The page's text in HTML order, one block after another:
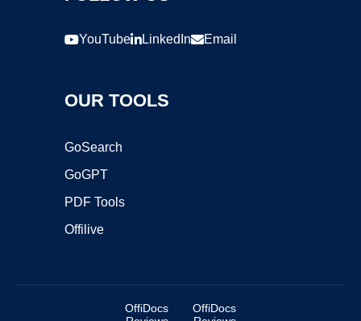
YouTube LinkedIn Email
OUR TOOLS
GoSearch
GoGPT
PDF Tools
Offilive
OffiDocs
OffiDocs